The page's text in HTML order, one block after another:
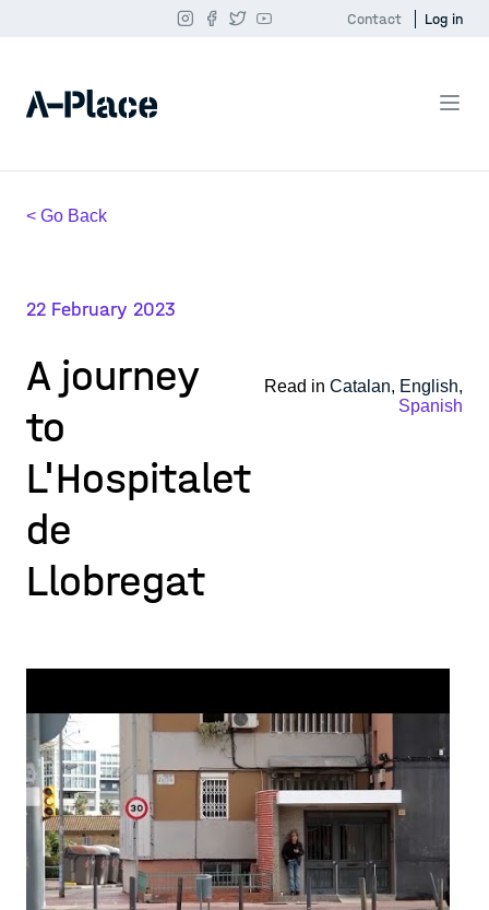
Contact Log in
< Go Back
22 February 2023
A journey
to
L'Hospitalet
de
Llobregat
Read in Catalan, English,
Spanish